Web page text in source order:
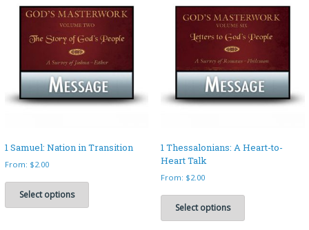
options
may
be
chosen
on
the
product
page
options
may
be
chosen
on
the
product
page
1 Samuel: Nation in Transition
From: $2.00
Select options
This
has
1 Thessalonians: A Heart-to-
Heart Talk
From: $2.00
Select options
This
has